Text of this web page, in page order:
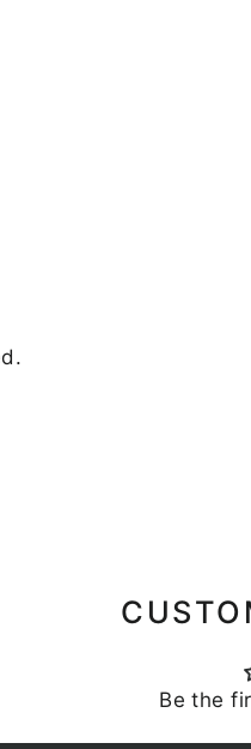
Be the